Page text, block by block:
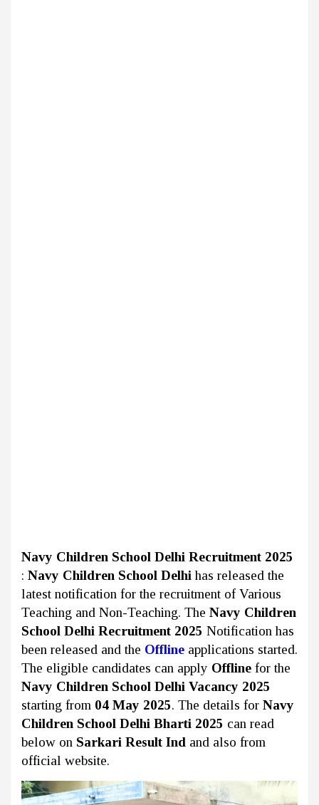
Navy Children School Delhi Recruitment 2025
: Navy Children School Delhi has released the
latest notification for the recruitment of Various
Teaching and Non-Teaching. The Navy Children
School Delhi Recruitment 2025 Notification has
been released and the Offline applications started.
The eligible candidates can apply Offline for the
Navy Children School Delhi Vacancy 2025
starting from 04 May 2025. The details for Navy
Children School Delhi Bharti 2025 can read
below on Sarkari Result Ind and also from
official website.